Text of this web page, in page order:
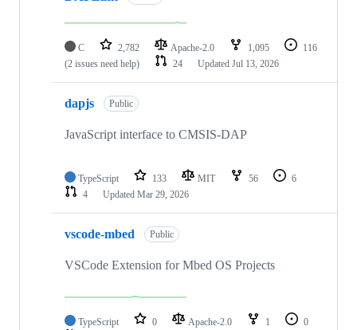
C 2,782 Apache-2.0 1,095
116
(2 issues need help)
24 Updated Jul 13, 2026
dapjs Public
JavaScript interface to CMSIS-DAP
TypeScript 133 MIT 56
6
4
Updated Mar 29, 2026
vscode-mbed Public
VSCode Extension for Mbed OS Projects
TypeScript 0 Apache-2.0 1
0